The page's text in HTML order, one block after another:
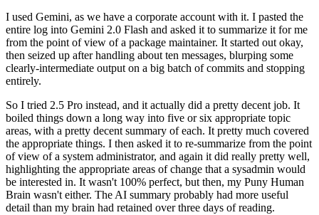
I used Gemini, as we have a corporate account with it. I pasted the
entire log into Gemini 2.0 Flash and asked it to summarize it for me
from the point of view of a package maintainer. It started out okay,
then seized up after handling about ten messages, blurping some
clearly-intermediate output on a big batch of commits and stopping
entirely.
So I tried 2.5 Pro instead, and it actually did a pretty decent job. It
boiled things down a long way into five or six appropriate topic
areas, with a pretty decent summary of each. It pretty much covered
the appropriate things. I then asked it to re-summarize from the point
of view of a system administrator, and again it did really pretty well,
highlighting the appropriate areas of change that a sysadmin would
be interested in. It wasn't 100% perfect, but then, my Puny Human
Brain wasn't either. The AI summary probably had more useful
detail than my brain had retained over three days of reading.